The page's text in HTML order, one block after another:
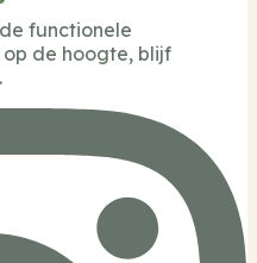
functionele
de hoogte, blijf